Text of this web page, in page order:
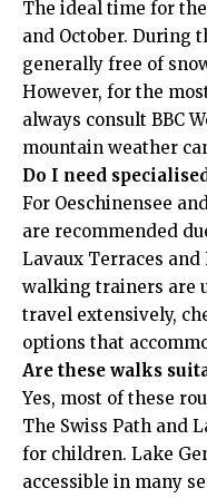
The ideal time for
and October. During
generally free of
However, for the
always consult BBC
mountain weather
Do I need
For Oeschinensee
are recommended
Lavaux Terraces
walking trainers are
travel extensively,
options that
Are these walks
Yes, most of these
The Swiss Path and
for children. Lake
accessible in many